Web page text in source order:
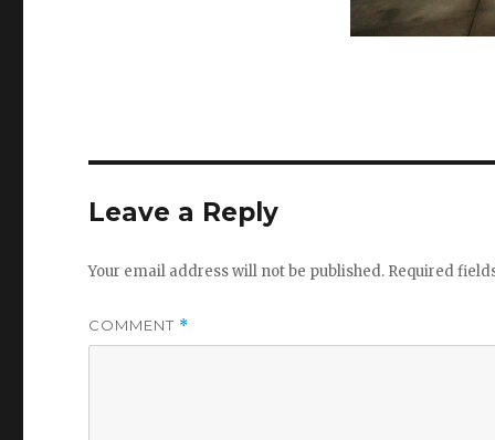
Leave a Reply
Your email address will not be published. Required
COMMENT *